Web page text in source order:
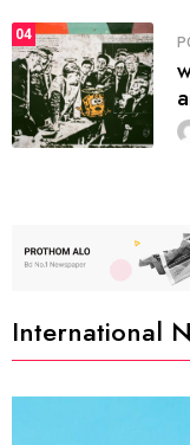
04
International